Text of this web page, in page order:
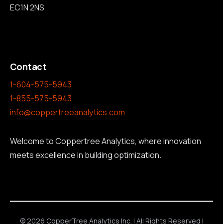
EC1N 2NS
Contact
1-604-575-5943
1-855-575-5943
info@coppertreeanalytics.com
Welcome to Coppertree Analytics, where innovation
meets excellence in building optimization.
© 2026 CopperTree Analytics Inc. | All Rights Reserved |